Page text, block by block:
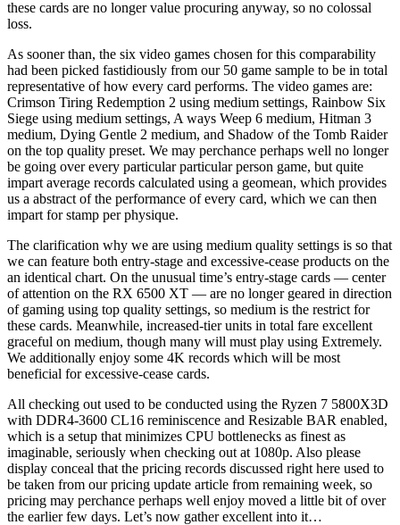
these cards are no longer value procuring anyway, so no colossal
loss.
As sooner than, the six video games chosen for this comparability
had been picked fastidiously from our 50 game sample to be in total
representative of how every card performs. The video games are:
Crimson Tiring Redemption 2 using medium settings, Rainbow Six
Siege using medium settings, A ways Weep 6 medium, Hitman 3
medium, Dying Gentle 2 medium, and Shadow of the Tomb Raider
on the top quality preset. We may perchance perhaps well no longer
be going over every particular particular person game, but quite
impart average records calculated using a geomean, which provides
us a abstract of the performance of every card, which we can then
impart for stamp per physique.
The clarification why we are using medium quality settings is so that
we can feature both entry-stage and excessive-cease products on the
an identical chart. On the unusual time’s entry-stage cards — center
of attention on the RX 6500 XT — are no longer geared in direction
of gaming using top quality settings, so medium is the restrict for
these cards. Meanwhile, increased-tier units in total fare excellent
graceful on medium, though many will must play using Extremely.
We additionally enjoy some 4K records which will be most
beneficial for excessive-cease cards.
All checking out used to be conducted using the Ryzen 7 5800X3D
with DDR4-3600 CL16 reminiscence and Resizable BAR enabled,
which is a setup that minimizes CPU bottlenecks as finest as
imaginable, seriously when checking out at 1080p. Also please
display conceal that the pricing records discussed right here used to
be taken from our pricing update article from remaining week, so
pricing may perchance perhaps well enjoy moved a little bit of over
the earlier few days. Let’s now gather excellent into it…